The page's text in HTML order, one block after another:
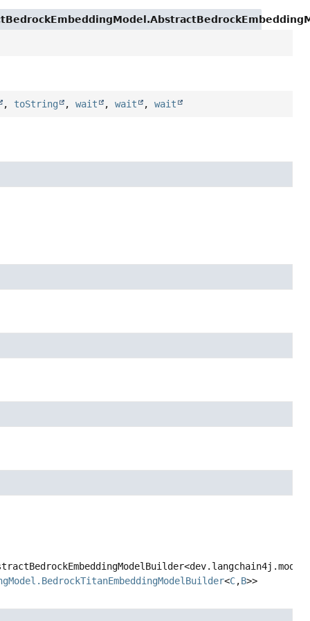
toString ,wait ,wait ,wait
<C,B>>